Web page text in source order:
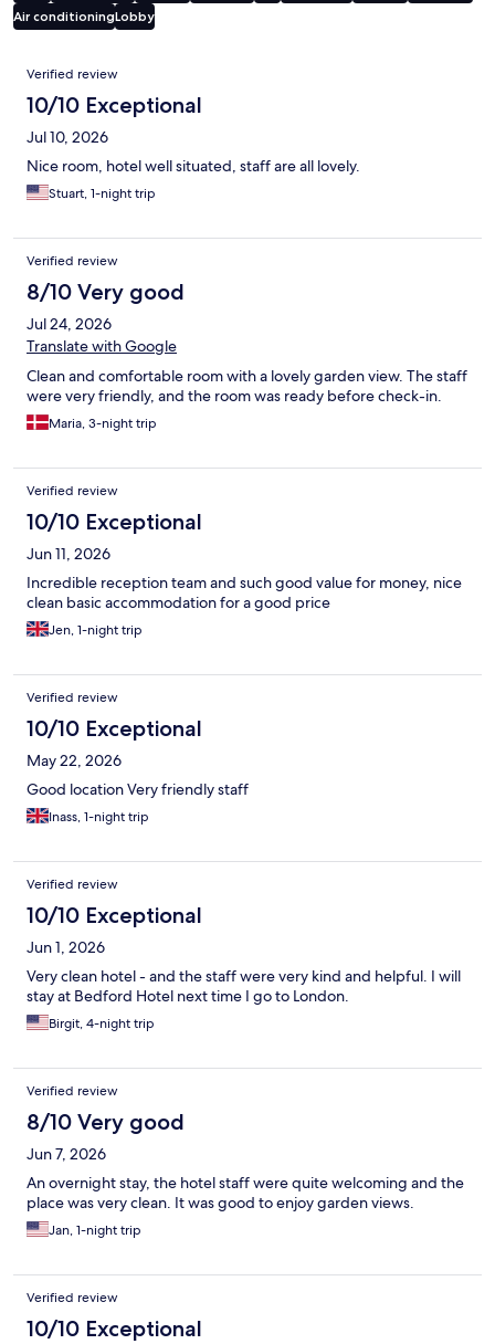
Air conditioningLobby
Reviews
Verified review
10/10 Exceptional
Jul 10, 2026
Nice room, hotel well situated, staff are all lovely.
Stuart, 1-night trip
Verified review
8/10 Very good
Jul 24, 2026
Translate with Google
Clean and comfortable room with a lovely garden view. The staff
were very friendly, and the room was ready before check-in.
Maria, 3-night trip
Verified review
10/10 Exceptional
Jun 11, 2026
Incredible reception team and such good value for money, nice
clean basic accommodation for a good price
Jen, 1-night trip
Verified review
10/10 Exceptional
May 22, 2026
Good location Very friendly staff
Inass, 1-night trip
Verified review
10/10 Exceptional
Jun 1, 2026
Very clean hotel - and the staff were very kind and helpful. I will
stay at Bedford Hotel next time I go to London.
Birgit, 4-night trip
Verified review
8/10 Very good
Jun 7, 2026
An overnight stay, the hotel staff were quite welcoming and the
place was very clean. It was good to enjoy garden views.
Jan, 1-night trip
Verified review
10/10 Exceptional